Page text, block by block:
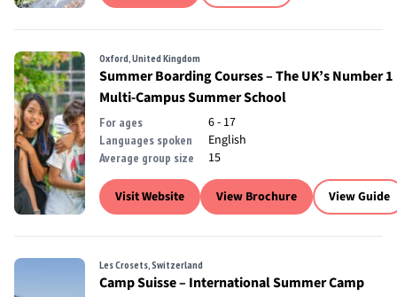
Oxford, United Kingdom
Summer Boarding Courses – The UK’s Number 1
Multi-Campus Summer School
For ages 6 - 17
Languages spoken English
Average group size 15
Visit Website View Brochure View Guide
Les Crosets, Switzerland
Camp Suisse – International Summer Camp